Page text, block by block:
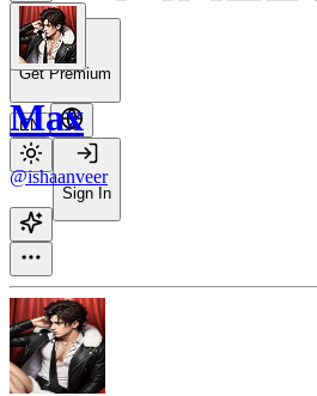
Get Premium
EN
Sign In
Max
@ishaanveer